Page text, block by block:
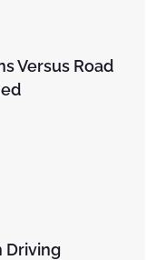
Versus Road
Driving